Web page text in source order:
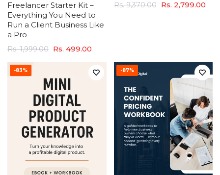
Freelancer Starter Kit –
Everything You Need to
Run a Client Business Like
a Pro
Rs. 1,999.00 Rs. 499.00
Rs. 9,370.00 Rs. 2,799.00
-83% -87%